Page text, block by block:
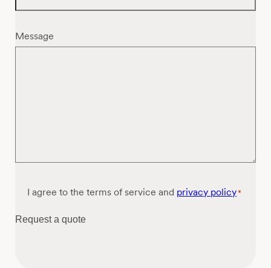
Message
Consent*
I agree to the terms of service and privacy policy*
Request a quote